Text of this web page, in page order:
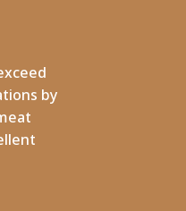
by